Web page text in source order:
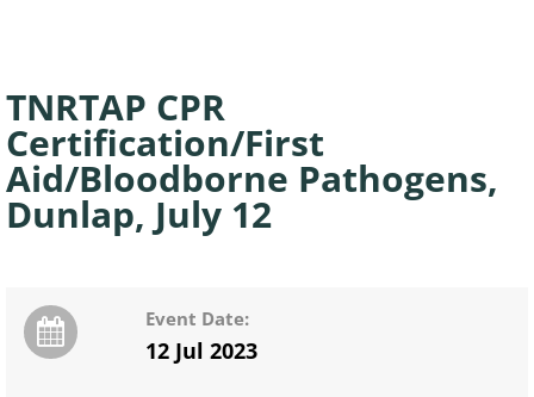
TNRTAP CPR
Certification/First
Aid/Bloodborne Pathogens,
Dunlap, July 12
Event Date:
12 Jul 2023